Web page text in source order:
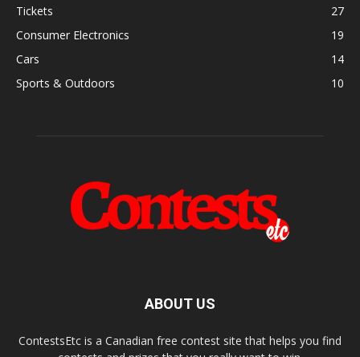
Tickets
27
Consumer Electronics
19
Cars
14
Sports & Outdoors
10
ABOUT US
ContestsEtc is a Canadian free contest site that helps you find